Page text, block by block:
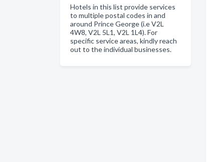
Hotels in this list provide services
to multiple postal codes in and
around Prince George (i.e V2L
4W8, V2L 5L1, V2L 1L4). For
specific service areas, kindly reach
out to the individual businesses.